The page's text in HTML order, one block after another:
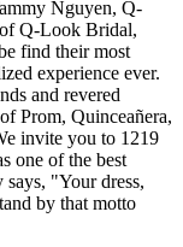
Nguyen, Q-
Q-Look Bridal,
find their most
experience ever.
and revered
Prom, Quinceañera,
invite you to 1219
one of the best
"Your dress,
by that motto